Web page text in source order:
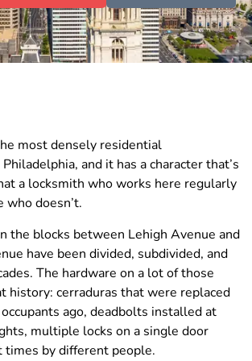
most densely residential
and it has a character that’s
a locksmith who works here regularly
who doesn’t.
the blocks between Lehigh Avenue and
have been divided, subdivided, and
The hardware on a lot of those
history: cerraduras that were replaced
ago, deadbolts installed at
multiple locks on a single door
times by different people.